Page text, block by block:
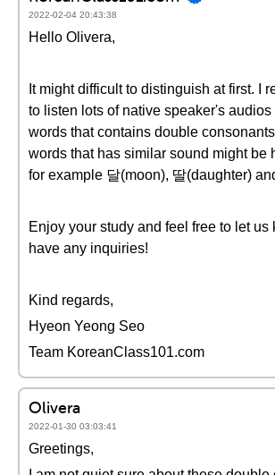
2022-02-04 20:43:38
Hello Olivera,
It might difficult to distinguish at first. I
to listen lots of native speaker's
words that contains double
words that has similar sound might be
for example 달(moon), 딸(daughter)
Enjoy your study and feel free to let us
have any inquiries!
Kind regards,
Hyeon Yeong Seo
Team KoreanClass101.com
Olivera
2022-01-30 03:03:41
Greetings,